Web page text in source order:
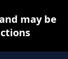
may be